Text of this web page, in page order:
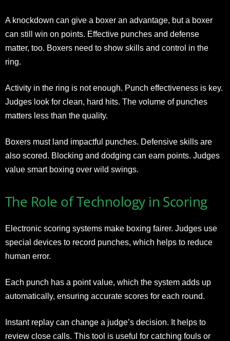
A knockdown can give a boxer an advantage, but a boxer
can still win on points. Effective punches and defense
matter, too. Boxers need to show skills and control in the
ring.
Activity in the ring is not enough. Punch effectiveness is key.
Judges look for clean, hard hits. The volume of punches
matters less than the quality.
Boxers must land impactful punches. Defensive skills are
also scored. Blocking and dodging can earn points. Judges
value smart boxing over wild swings.
The Role of Technology in Scoring
Electronic scoring systems make boxing fairer. Judges use
special devices to record punches, which helps to reduce
human error.
Each punch has a point value, which the system adds up
automatically, ensuring accurate scores for each round.
Instant replay can change a judge’s decision. It helps to
review close calls. This tool is useful for catching fouls or